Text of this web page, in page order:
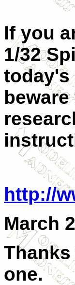
If you
1/32
today's
http://
March
one.